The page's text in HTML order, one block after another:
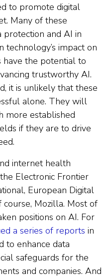
to promote digital
Many of these
protection and AI in
technology’s impact on
have the potential to
trustworthy AI.
it is unlikely that these
alone. They will
more established
if they are to drive
internet health
Electronic Frontier
European Digital
course, Mozilla. Most of
positions on AI. For
a series of reports in
to enhance data
safeguards for the
and companies. And